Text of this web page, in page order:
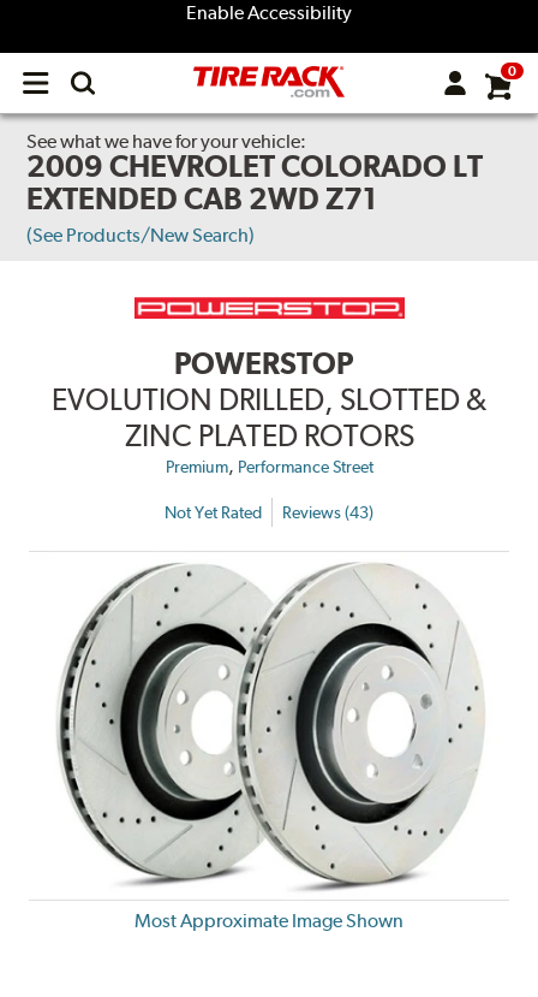
Enable Accessibility
Open
menu
0
See what we have for your vehicle:
2009 CHEVROLET COLORADO LT
EXTENDED CAB 2WD Z71
(See Products/New Search)
POWERSTOP
EVOLUTION DRILLED, SLOTTED &
ZINC PLATED ROTORS
Premium, Performance Street
Not Yet Rated Reviews (43)
Most Approximate Image Shown